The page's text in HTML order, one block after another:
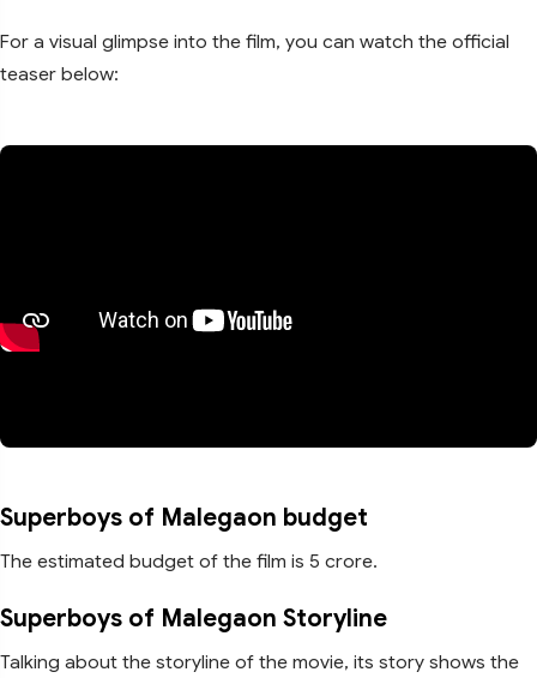
For a visual glimpse into the film, you can watch the official
teaser below:
Superboys of Malegaon budget
The estimated budget of the film is 5 crore.
Superboys of Malegaon Storyline
Talking about the storyline of the movie, its story shows the